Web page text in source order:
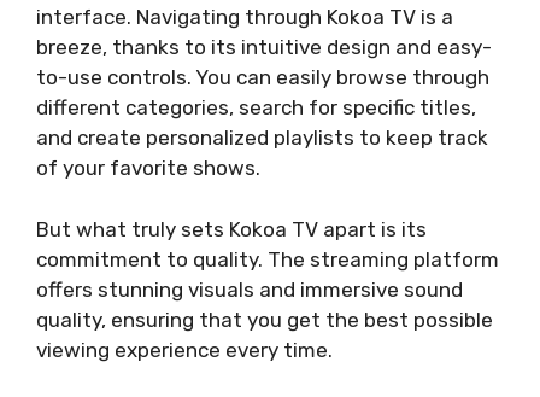
interface. Navigating through Kokoa TV is a
breeze, thanks to its intuitive design and easy-
to-use controls. You can easily browse through
different categories, search for specific titles,
and create personalized playlists to keep track
of your favorite shows.
But what truly sets Kokoa TV apart is its
commitment to quality. The streaming platform
offers stunning visuals and immersive sound
quality, ensuring that you get the best possible
viewing experience every time.